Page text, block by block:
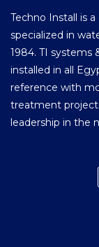
Techno Install is
specialized in
1984. TI systems
installed in all
reference with
treatment
leadership in the